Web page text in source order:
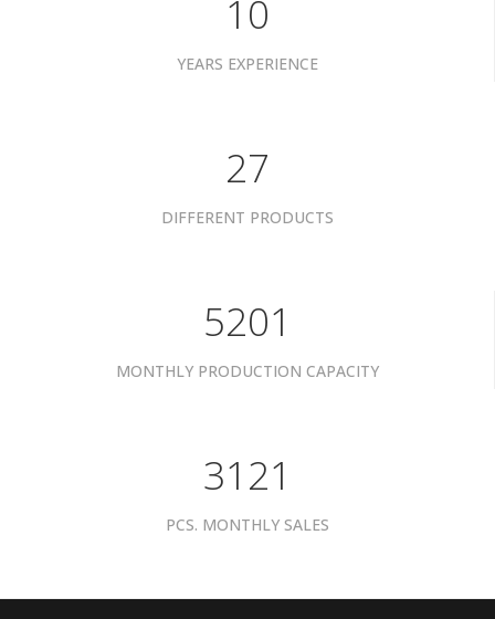
10
YEARS EXPERIENCE
34
DIFFERENT PRODUCTS
6601
MONTHLY PRODUCTION CAPACITY
3961
PCS. MONTHLY SALES